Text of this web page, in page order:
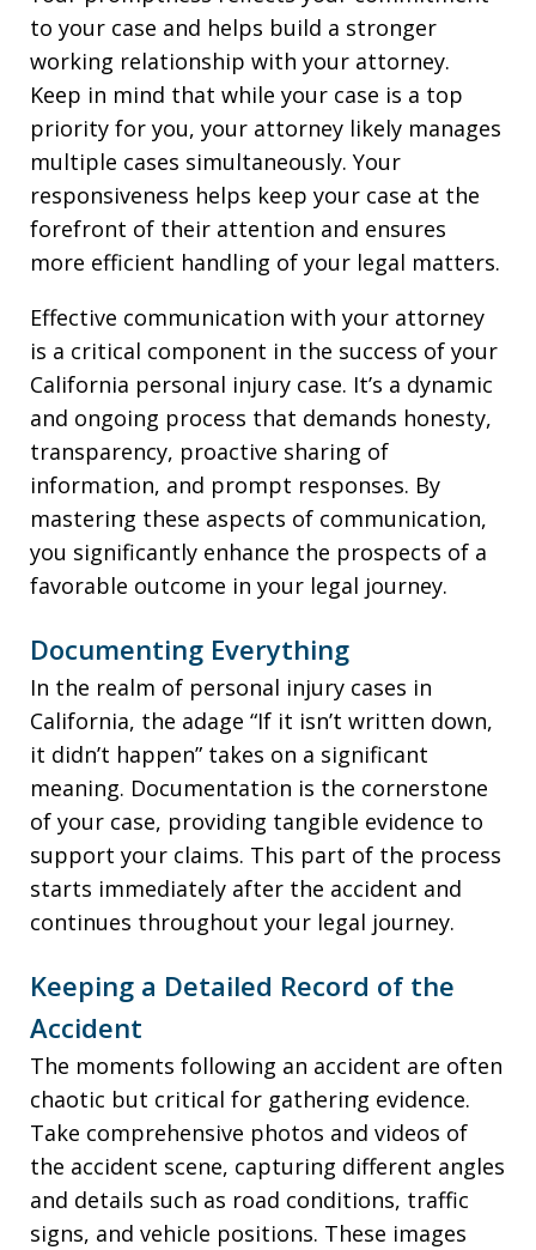
to your case and helps build a stronger
working relationship with your attorney.
Keep in mind that while your case is a top
priority for you, your attorney likely manages
multiple cases simultaneously. Your
responsiveness helps keep your case at the
forefront of their attention and ensures
more efficient handling of your legal matters.
Effective communication with your attorney
is a critical component in the success of your
California personal injury case. It’s a dynamic
and ongoing process that demands honesty,
transparency, proactive sharing of
information, and prompt responses. By
mastering these aspects of communication,
you significantly enhance the prospects of a
favorable outcome in your legal journey.
Documenting Everything
In the realm of personal injury cases in
California, the adage “If it isn’t written down,
it didn’t happen” takes on a significant
meaning. Documentation is the cornerstone
of your case, providing tangible evidence to
support your claims. This part of the process
starts immediately after the accident and
continues throughout your legal journey.
Keeping a Detailed Record of the
Accident
The moments following an accident are often
chaotic but critical for gathering evidence.
Take comprehensive photos and videos of
the accident scene, capturing different angles
and details such as road conditions, traffic
signs, and vehicle positions. These images